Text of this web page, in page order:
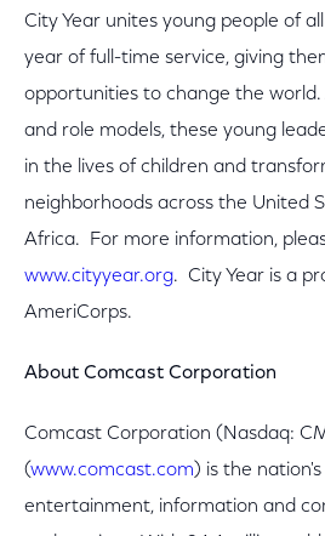
City Year unites young people of
year of full-time service, giving
opportunities to change the
and role models, these young
in the lives of children and
neighborhoods across the United
Africa. For more information,
www.cityyear.org. City Year is a
AmeriCorps.
About Comcast Corporation
Comcast Corporation (Nasdaq:
(www.comcast.com) is the
entertainment, information and